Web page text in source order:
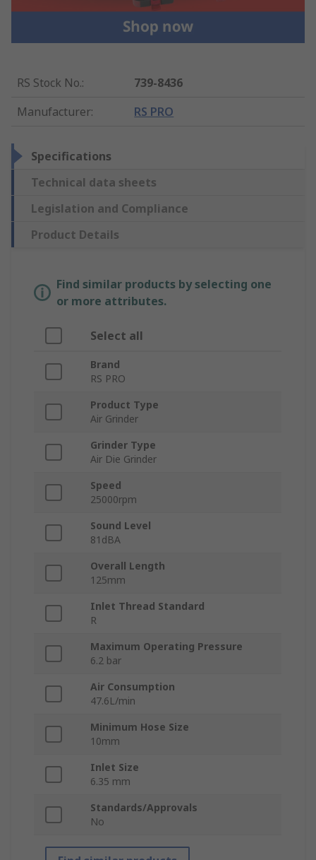
RS Stock No.:
739-8436
Manufacturer: RS PRO
Specifications
Technical data sheets
Legislation and Compliance
Product Details
Find similar products by selecting one
or more attributes.
Select all
Brand
RS PRO
Product Type
Air Grinder
Grinder Type
Air Die Grinder
Speed
25000rpm
Sound Level
81dBA
Overall Length
125mm
Inlet Thread Standard
R
Maximum Operating Pressure
6.2 bar
Air Consumption
47.6L/min
Minimum Hose Size
10mm
Inlet Size
6.35 mm
Standards/Approvals
No